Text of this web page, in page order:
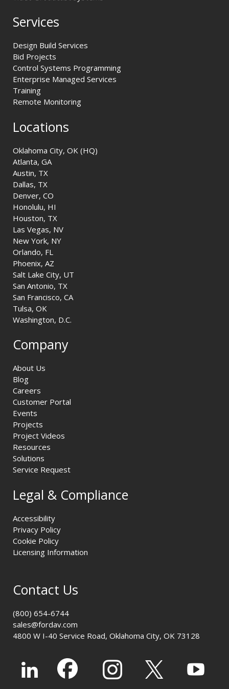
Services
Design Build Services
Bid Projects
Control Systems Programming
Enterprise Managed Services
Training
Remote Monitoring
Locations
Oklahoma City, OK (HQ)
Atlanta, GA
Austin, TX
Dallas, TX
Denver, CO
Honolulu, HI
Houston, TX
Las Vegas, NV
New York, NY
Orlando, FL
Phoenix, AZ
Salt Lake City, UT
San Antonio, TX
San Francisco, CA
Tulsa, OK
Washington, D.C.
Company
About Us
Blog
Careers
Customer Portal
Events
Projects
Project Videos
Resources
Solutions
Service Request
Legal & Compliance
Accessibility
Privacy Policy
Cookie Policy
Licensing Information
Contact Us
(800) 654-6744
sales@fordav.com
4800 W I-40 Service Road, Oklahoma City, OK 73128